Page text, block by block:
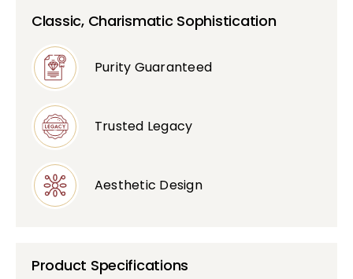
Classic, Charismatic Sophistication
Purity Guaranteed
Trusted Legacy
Aesthetic Design
Product Specifications